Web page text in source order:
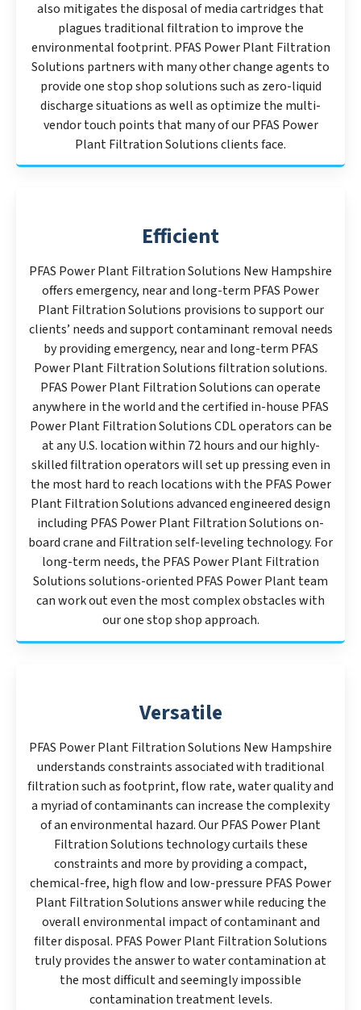
also mitigates the disposal of media cartridges that
plagues traditional filtration to improve the
environmental footprint. PFAS Power Plant Filtration
Solutions partners with many other change agents to
provide one stop shop solutions such as zero-liquid
discharge situations as well as optimize the multi-
vendor touch points that many of our PFAS Power
Plant Filtration Solutions clients face.
Efficient
PFAS Power Plant Filtration Solutions New Hampshire
offers emergency, near and long-term PFAS Power
Plant Filtration Solutions provisions to support our
clients’ needs and support contaminant removal needs
by providing emergency, near and long-term PFAS
Power Plant Filtration Solutions filtration solutions.
PFAS Power Plant Filtration Solutions can operate
anywhere in the world and the certified in-house PFAS
Power Plant Filtration Solutions CDL operators can be
at any U.S. location within 72 hours and our highly-
skilled filtration operators will set up pressing even in
the most hard to reach locations with the PFAS Power
Plant Filtration Solutions advanced engineered design
including PFAS Power Plant Filtration Solutions on-
board crane and Filtration self-leveling technology. For
long-term needs, the PFAS Power Plant Filtration
Solutions solutions-oriented PFAS Power Plant team
can work out even the most complex obstacles with
our one stop shop approach.
Versatile
PFAS Power Plant Filtration Solutions New Hampshire
understands constraints associated with traditional
filtration such as footprint, flow rate, water quality and
a myriad of contaminants can increase the complexity
of an environmental hazard. Our PFAS Power Plant
Filtration Solutions technology curtails these
constraints and more by providing a compact,
chemical-free, high flow and low-pressure PFAS Power
Plant Filtration Solutions answer while reducing the
overall environmental impact of contaminant and
filter disposal. PFAS Power Plant Filtration Solutions
truly provides the answer to water contamination at
the most difficult and seemingly impossible
contamination treatment levels.